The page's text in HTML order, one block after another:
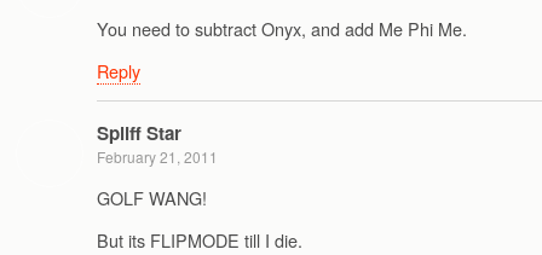
You need to subtract Onyx, and add Me Phi Me.
Reply
Spliff Star
February 21, 2011
GOLF WANG!
But its FLIPMODE till I die.